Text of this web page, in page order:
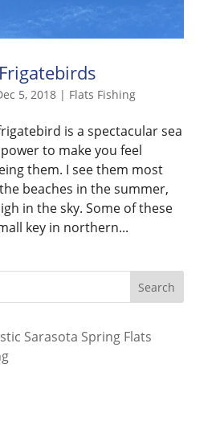
5, 2018| Flats Fishing
is a spectacular sea
to make you feel
them. I see them most
beaches in the summer,
in the sky. Some of these
key in northern...
Sarasota Spring Flats